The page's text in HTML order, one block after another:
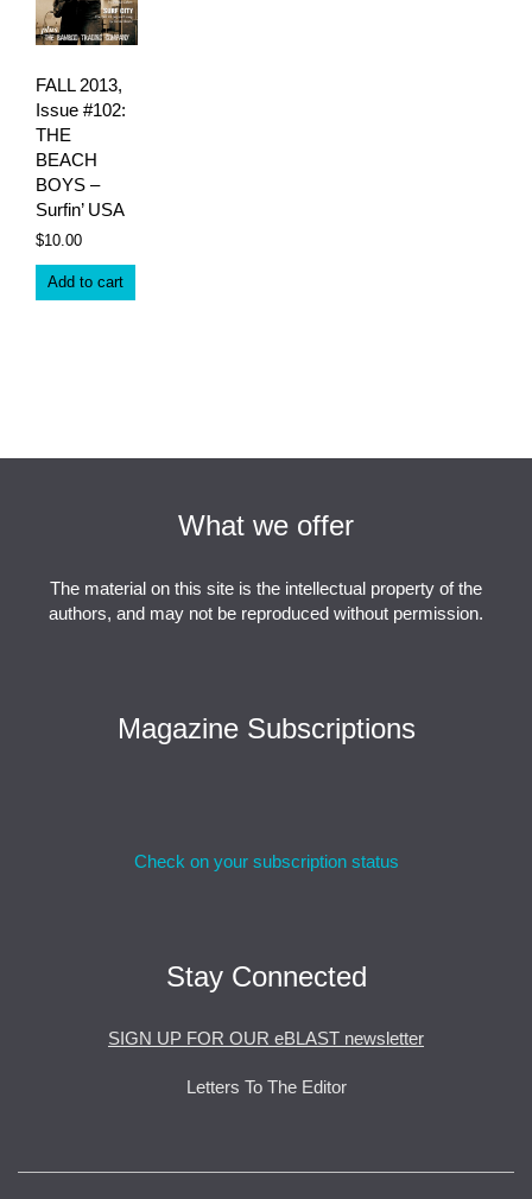
FALL 2013,
Issue #102:
THE
BEACH
BOYS –
Surfin’ USA
$10.00
Add to cart
What we offer
The material on this site is the intellectual property of the
authors, and may not be reproduced without permission.
Magazine Subscriptions
Check on your subscription status
Stay Connected
SIGN UP FOR OUR eBLAST newsletter
Letters To The Editor